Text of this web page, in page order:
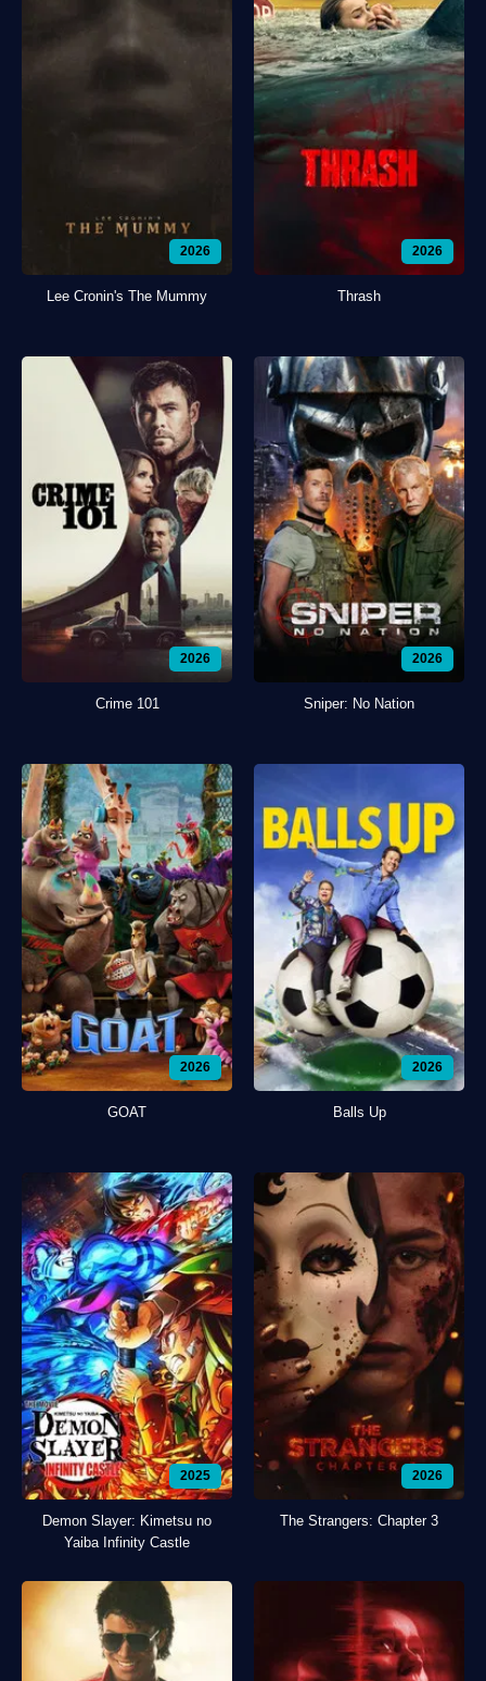
2026
Lee Cronin's The Mummy
2026
Thrash
2026
Crime 101
2026
Sniper: No Nation
2026
GOAT
2026
Balls Up
2025
Demon Slayer: Kimetsu no
Yaiba Infinity Castle
2026
The Strangers: Chapter 3